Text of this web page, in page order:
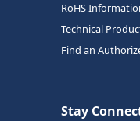
RoHS
Technical
Find an
Stay